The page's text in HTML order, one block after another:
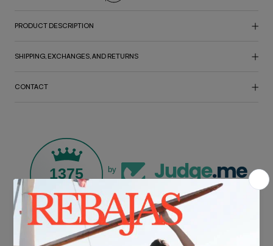
PRODUCT DESCRIPTION
SHIPPING, EXCHANGES, AND RETURNS
CONTACT
1375 by